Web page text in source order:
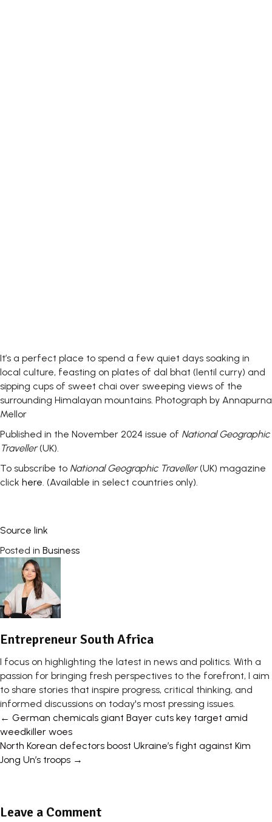
It’s a perfect place to spend a few quiet days soaking in
local culture, feasting on plates of dal bhat (lentil curry) and
sipping cups of sweet chai over sweeping views of the
surrounding Himalayan mountains. Photograph by Annapurna
Mellor
Published in the November 2024 issue of National Geographic
Traveller(UK).
To subscribe to National Geographic Traveller(UK) magazine
click here. (Available in select countries only).
Source link
Posted in Business
Entrepreneur South Africa
I focus on highlighting the latest in news and politics. With a
passion for bringing fresh perspectives to the forefront, I aim
to share stories that inspire progress, critical thinking, and
informed discussions on today's most pressing issues.
Posts
navigation
← German chemicals giant Bayer cuts key target amid
weedkiller woes
North Korean defectors boost Ukraine’s fight against Kim
Jong Un’s troops →
Leave a Comment